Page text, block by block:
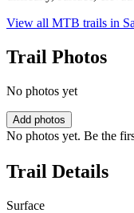
View all MTB trails in
Trail Photos
No photos yet
Add photos
No photos yet. Be the
Trail Details
Surface